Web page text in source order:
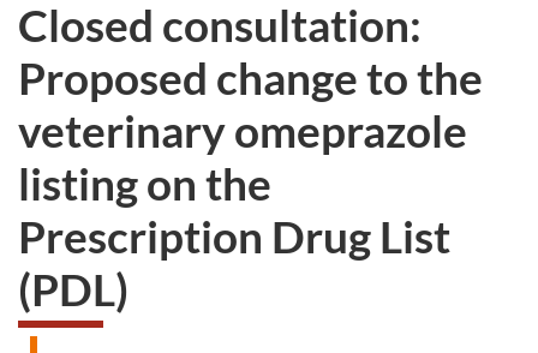
Closed consultation:
Proposed change to the
veterinary omeprazole
listing on the
Prescription Drug List
(PDL)